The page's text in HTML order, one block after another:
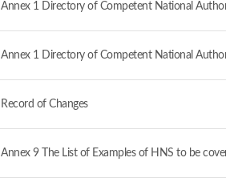
Annex 1 Directory of Competent National
Annex 1 Directory of Competent National
Record of Changes
Annex 9 The List of Examples of HNS to be